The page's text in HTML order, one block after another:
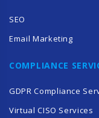
SEO
Email Marketing
COMPLIANCE
GDPR Compliance
Virtual CISO Services